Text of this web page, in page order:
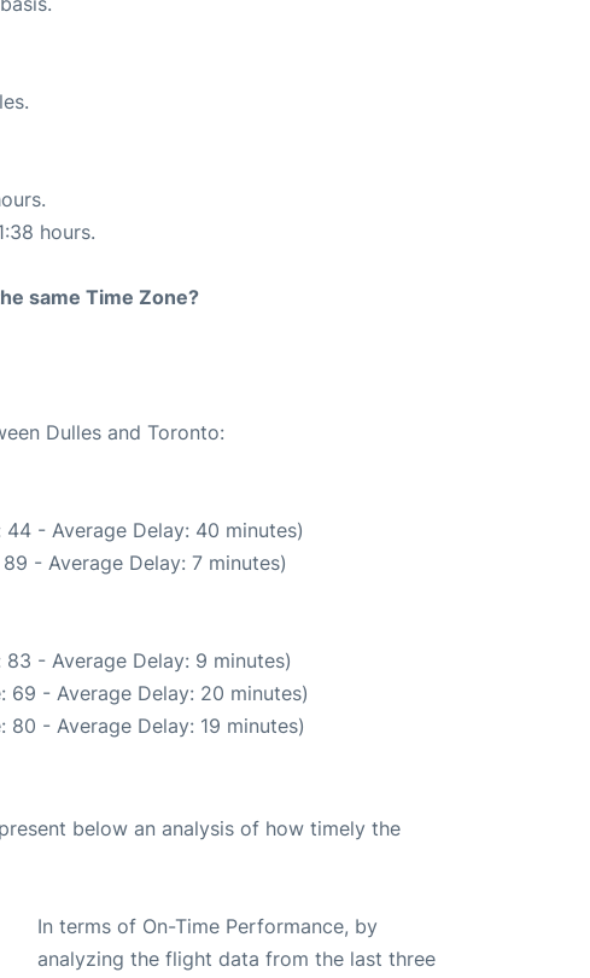
hours.
same Time Zone?
Dulles and Toronto:
- Average Delay: 40 minutes)
- Average Delay: 7 minutes)
- Average Delay: 9 minutes)
69 - Average Delay: 20 minutes)
80 - Average Delay: 19 minutes)
below an analysis of how timely the
In terms of On-Time Performance, by
analyzing the flight data from the last three